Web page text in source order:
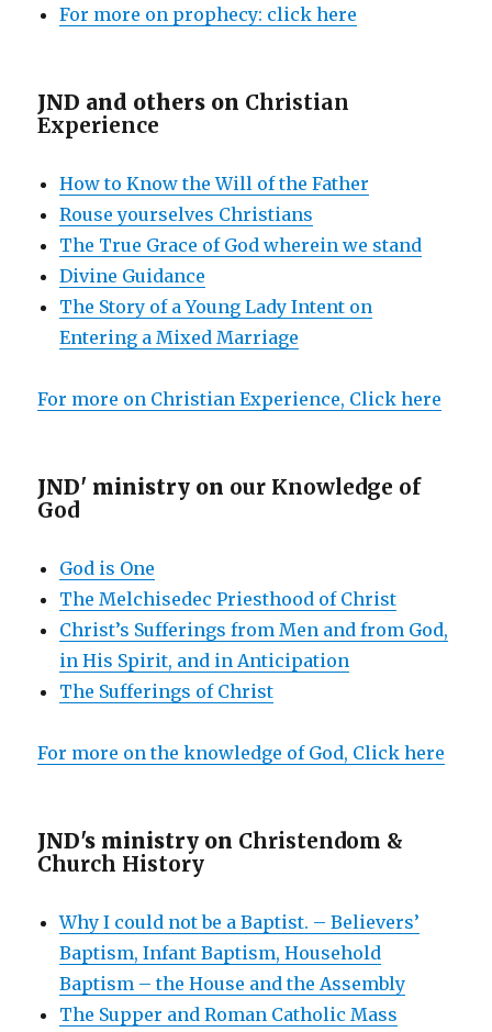
For more on prophecy: click here
JND and others on Christian
Experience
How to Know the Will of the Father
Rouse yourselves Christians
The True Grace of God wherein we stand
Divine Guidance
The Story of a Young Lady Intent on
Entering a Mixed Marriage
For more on Christian Experience, Click here
JND' ministry on our Knowledge of
God
God is One
The Melchisedec Priesthood of Christ
Christ’s Sufferings from Men and from God,
in His Spirit, and in Anticipation
The Sufferings of Christ
For more on the knowledge of God, Click here
JND's ministry on Christendom &
Church History
Why I could not be a Baptist. – Believers’
Baptism, Infant Baptism, Household
Baptism – the House and the Assembly
The Supper and Roman Catholic Mass